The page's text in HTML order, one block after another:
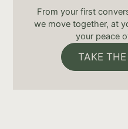
From your first
we move together, at
your peace
TAKE